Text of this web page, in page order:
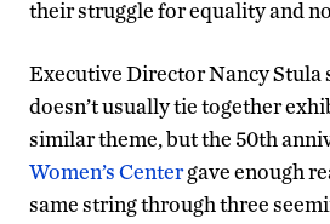
their struggle for equality and
Executive Director Nancy Stula
doesn’t usually tie together
similar theme, but the 50th
Women’s Centergave enough
same string through three